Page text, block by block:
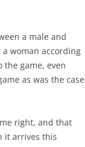
a male and
woman according
the game, even
as was the case
right, and that
it arrives this